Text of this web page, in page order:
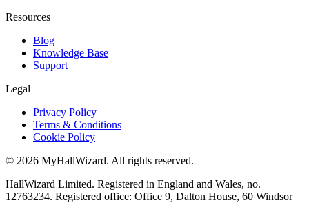
Resources
Blog
Knowledge Base
Support
Legal
Privacy Policy
Terms & Conditions
Cookie Policy
© 2026 MyHallWizard. All rights reserved.
HallWizard Limited. Registered in England and Wales, no.
12763234. Registered office: Office 9, Dalton House, 60 Windsor